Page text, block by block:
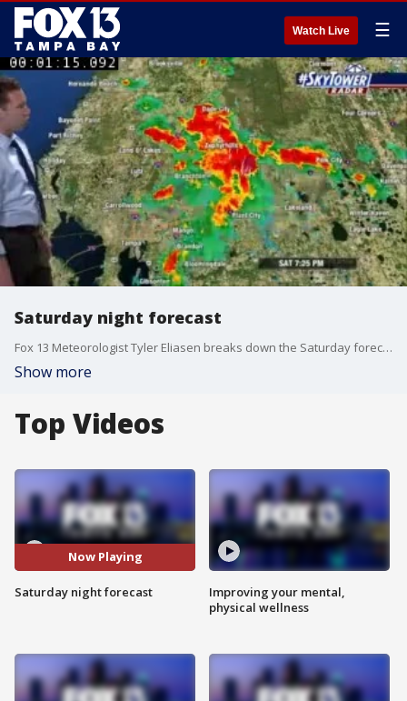
Watch Live ☰
Saturday night forecast
Fox 13 Meteorologist Tyler Eliasen breaks down the Saturday forecast
Show more
Top Videos
Now Playing
Saturday night forecast
Improving your mental,
physical wellness